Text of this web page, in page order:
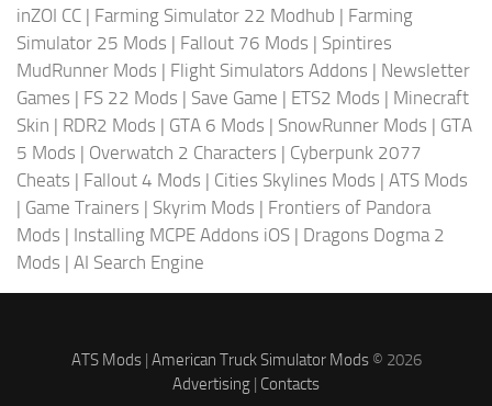
inZOI CC | Farming Simulator 22 Modhub | Farming
Simulator 25 Mods | Fallout 76 Mods | Spintires
MudRunner Mods | Flight Simulators Addons | Newsletter
Games | FS 22 Mods | Save Game | ETS2 Mods | Minecraft
Skin | RDR2 Mods | GTA 6 Mods | SnowRunner Mods | GTA
5 Mods | Overwatch 2 Characters | Cyberpunk 2077
Cheats | Fallout 4 Mods | Cities Skylines Mods | ATS Mods
| Game Trainers | Skyrim Mods | Frontiers of Pandora
Mods | Installing MCPE Addons iOS | Dragons Dogma 2
Mods | AI Search Engine
ATS Mods| American Truck Simulator Mods© 2026
Advertising | Contacts